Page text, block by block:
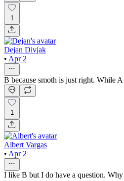
1
Dejan Divjak
• Apr 2
B because smoth is just right. While
1
Albert Vargas
• Apr 2
I like B but I do have a question.